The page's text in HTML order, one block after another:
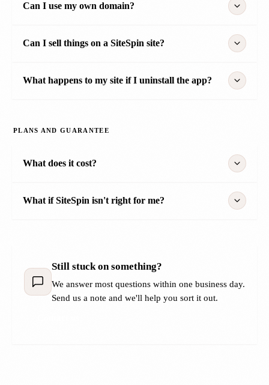
Can I use my own domain?
Can I sell things on a SiteSpin site?
What happens to my site if I uninstall the app?
PLANS AND GUARANTEE
What does it cost?
What if SiteSpin isn't right for me?
Still stuck on something?
We answer most questions within one business day.
Send us a note and we'll help you sort it out.